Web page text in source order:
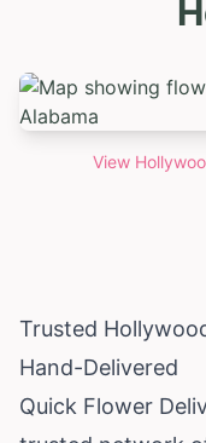
View
Trusted
Hand-Delivered
Quick Flower